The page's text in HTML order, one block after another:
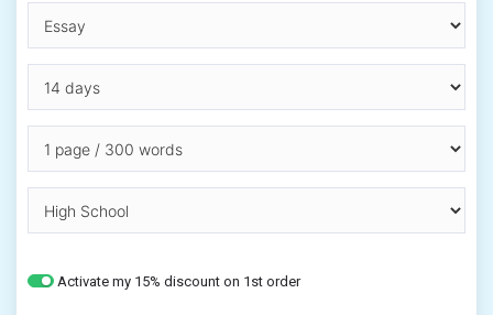
Activate my 15% discount on 1st order